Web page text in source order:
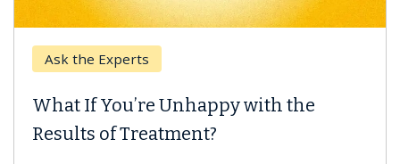
Ask the Experts
What If You’re Unhappy with the
Results of Treatment?